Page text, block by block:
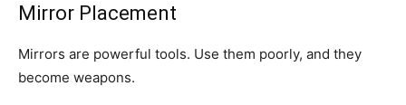
Mirror Placement
Mirrors are powerful tools. Use them poorly, and they
become weapons.